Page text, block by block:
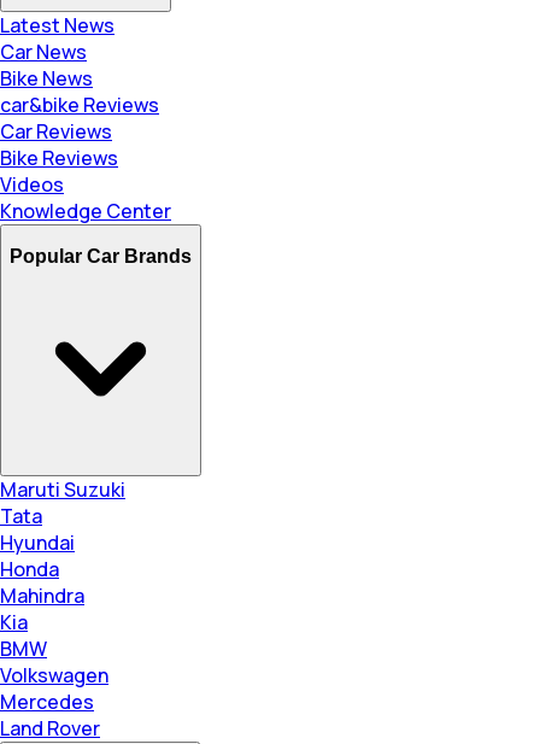
Latest News
Car News
Bike News
car&bike Reviews
Car Reviews
Bike Reviews
Videos
Knowledge Center
Popular Car Brands
Maruti Suzuki
Tata
Hyundai
Honda
Mahindra
Kia
BMW
Volkswagen
Mercedes
Land Rover